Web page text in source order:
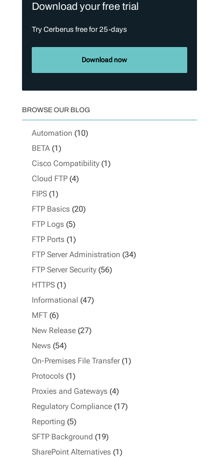
Download your free trial
Try Cerberus free for 25-days
Download now
BROWSE OUR BLOG
Automation (10)
BETA(1)
Cisco Compatibility(1)
Cloud FTP(4)
FIPS(1)
FTP Basics (20)
FTP Logs (5)
FTP Ports (1)
FTP Server Administration (34)
FTP Server Security(56)
HTTPS(1)
Informational (47)
MFT(6)
New Release(27)
News (54)
On-Premises File Transfer(1)
Protocols (1)
Proxies and Gateways (4)
Regulatory Compliance(17)
Reporting (5)
SFTP Background (19)
SharePoint Alternatives (1)